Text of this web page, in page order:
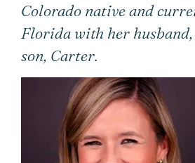
Colorado native and
Florida with her
son, Carter.